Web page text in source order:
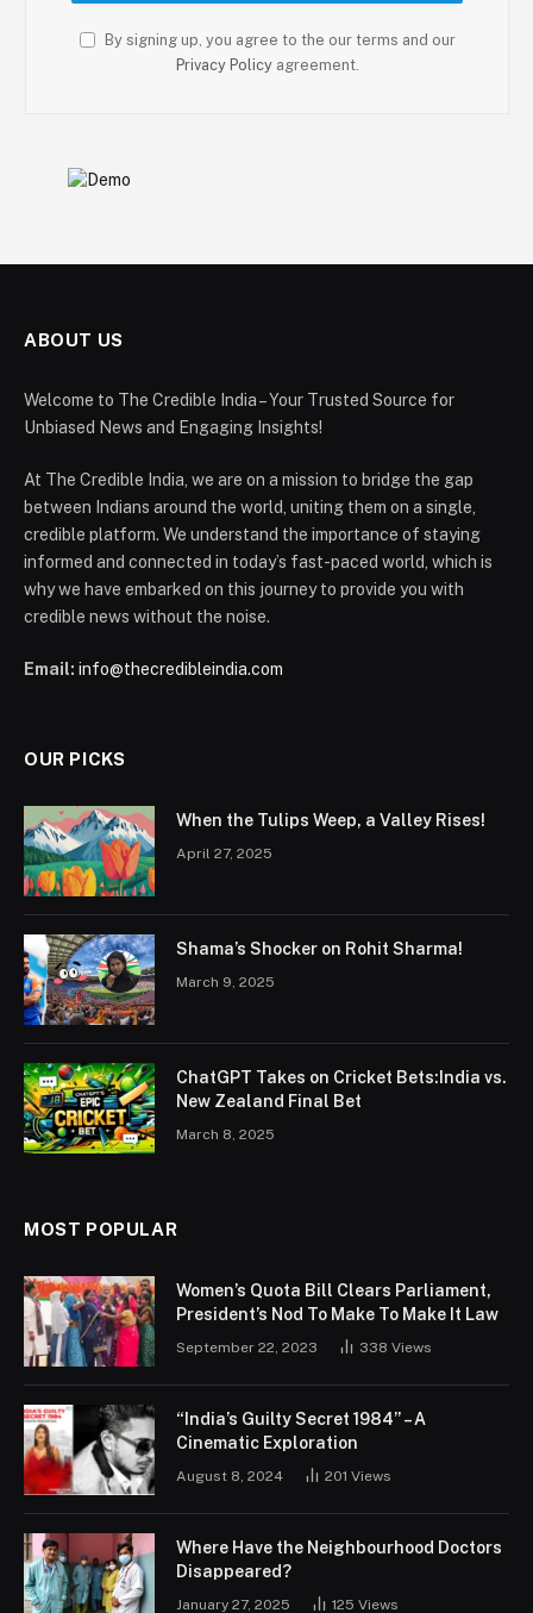
By signing up, you agree to the our terms and our
Privacy Policyagreement.
ABOUT US
Welcome to The Credible India – Your Trusted Source for
Unbiased News and Engaging Insights!
At The Credible India, we are on a mission to bridge the gap
between Indians around the world, uniting them on a single,
credible platform. We understand the importance of staying
informed and connected in today’s fast-paced world, which is
why we have embarked on this journey to provide you with
credible news without the noise.
Email: info@thecredibleindia.com
OUR PICKS
When the Tulips Weep, a Valley Rises!
April 27, 2025
Shama’s Shocker on Rohit Sharma!
March 9, 2025
ChatGPT Takes on Cricket Bets:India vs.
New Zealand Final Bet
March 8, 2025
MOST POPULAR
Women’s Quota Bill Clears Parliament,
President’s Nod To Make To Make It Law
September 22, 2023 338 Views
“India’s Guilty Secret 1984” – A
Cinematic Exploration
August 8, 2024 201 Views
Where Have the Neighbourhood Doctors
Disappeared?
January 27, 2025 125 Views